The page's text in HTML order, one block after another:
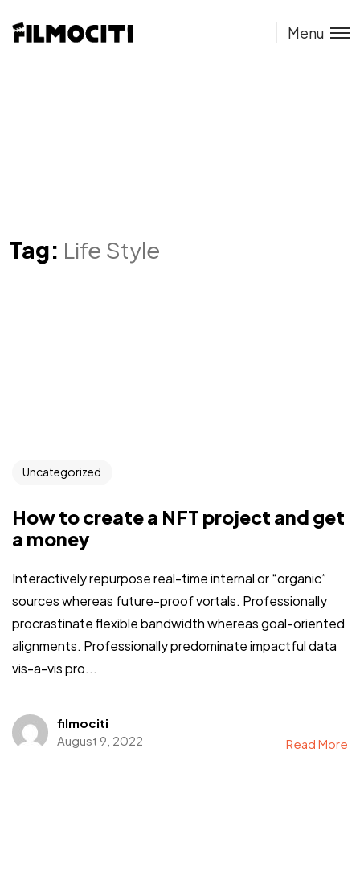
Menu
Tag: Life Style
Uncategorized
How to create a NFT project and get
a money
Interactively repurpose real-time internal or “organic”
sources whereas future-proof vortals. Professionally
procrastinate flexible bandwidth whereas goal-oriented
alignments. Professionally predominate impactful data
vis-a-vis pro...
filmociti
August 9, 2022
Read More